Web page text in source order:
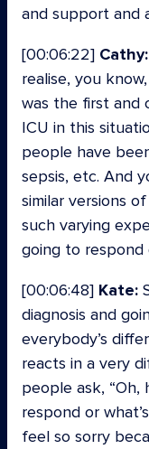
and support and
[00:06:22] Cathy:
realise, you
was the first and
ICU in this
people have
sepsis, etc. And
similar versions
such varying
going to respond
[00:06:48] Kate:
diagnosis and
everybody’s
reacts in a very
people ask,
respond or
feel so sorry